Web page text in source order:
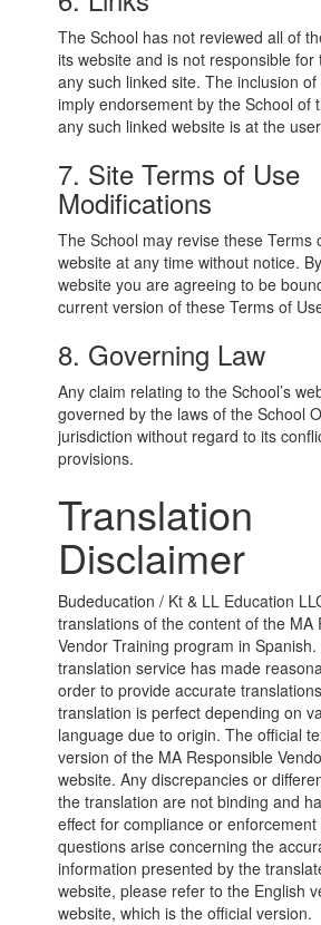
The School has not reviewed all of
its website and is not responsible for
any such linked site. The inclusion
imply endorsement by the School of
any such linked website is at the
7. Site Terms of Use
Modifications
The School may revise these Terms
website at any time without notice.
website you are agreeing to be
current version of these Terms of
8. Governing Law
Any claim relating to the School’s
governed by the laws of the School
jurisdiction without regard to its
provisions.
Translation
Disclaimer
Budeducation / Kt & LL Education
translations of the content of the MA
Vendor Training program in
translation service has made
order to provide accurate
translation is perfect depending on
language due to origin. The official
version of the MA Responsible
website. Any discrepancies or
the translation are not binding and
effect for compliance or
questions arise concerning the
information presented by the
website, please refer to the English
website, which is the official version.